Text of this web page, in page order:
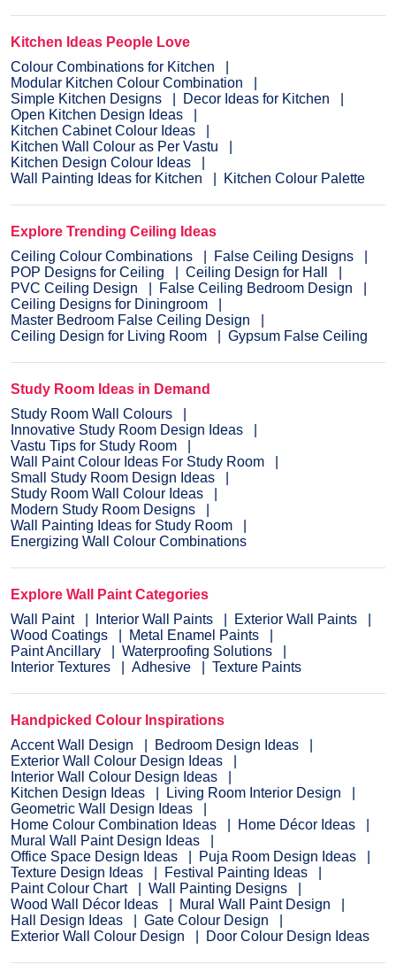
Kitchen Ideas People Love
Colour Combinations for Kitchen
Modular Kitchen Colour Combination
Simple Kitchen Designs
Decor Ideas for Kitchen
Open Kitchen Design Ideas
Kitchen Cabinet Colour Ideas
Kitchen Wall Colour as Per Vastu
Kitchen Design Colour Ideas
Wall Painting Ideas for Kitchen
Kitchen Colour Palette
Explore Trending Ceiling Ideas
Ceiling Colour Combinations
False Ceiling Designs
POP Designs for Ceiling
Ceiling Design for Hall
PVC Ceiling Design
False Ceiling Bedroom Design
Ceiling Designs for Diningroom
Master Bedroom False Ceiling Design
Ceiling Design for Living Room
Gypsum False Ceiling
Study Room Ideas in Demand
Study Room Wall Colours
Innovative Study Room Design Ideas
Vastu Tips for Study Room
Wall Paint Colour Ideas For Study Room
Small Study Room Design Ideas
Study Room Wall Colour Ideas
Modern Study Room Designs
Wall Painting Ideas for Study Room
Energizing Wall Colour Combinations
Explore Wall Paint Categories
Wall Paint
Interior Wall Paints
Exterior Wall Paints
Wood Coatings
Metal Enamel Paints
Paint Ancillary
Waterproofing Solutions
Interior Textures
Adhesive Texture Paints
Handpicked Colour Inspirations
Accent Wall Design
Bedroom Design Ideas
Exterior Wall Colour Design Ideas
Interior Wall Colour Design Ideas
Kitchen Design Ideas
Living Room Interior Design
Geometric Wall Design Ideas
Home Colour Combination Ideas
Home Décor Ideas
Mural Wall Paint Design Ideas
Office Space Design Ideas
Puja Room Design Ideas
Texture Design Ideas
Festival Painting Ideas
Paint Colour Chart
Wall Painting Designs
Wood Wall Décor Ideas
Mural Wall Paint Design
Hall Design Ideas
Gate Colour Design
Exterior Wall Colour Design
Door Colour Design Ideas